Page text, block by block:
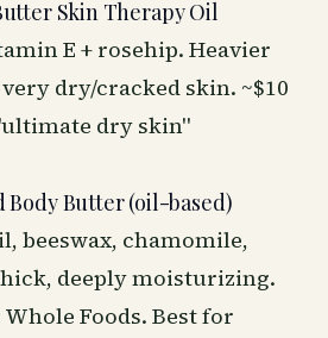
Skin Therapy Oil
E + rosehip. Heavier
dry/cracked skin. ~$10
dry skin"
Body Butter (oil-based)
beeswax, chamomile,
deeply moisturizing.
Whole Foods. Best for